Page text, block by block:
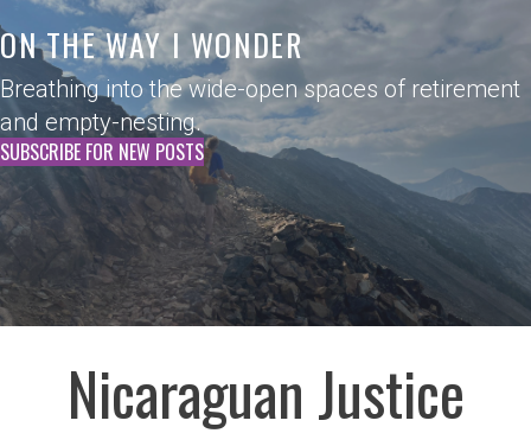
ON THE WAY I WONDER
Breathing into the wide-open spaces of retirement
and empty-nesting.
SUBSCRIBE FOR NEW POSTS
Nicaraguan Justice